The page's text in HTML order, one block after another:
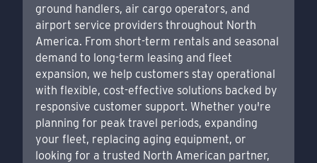
ground handlers, air cargo operators, and
airport service providers throughout North
America. From short-term rentals and seasonal
demand to long-term leasing and fleet
expansion, we help customers stay operational
with flexible, cost-effective solutions backed by
responsive customer support. Whether you're
planning for peak travel periods, expanding
your fleet, replacing aging equipment, or
looking for a trusted North American partner,